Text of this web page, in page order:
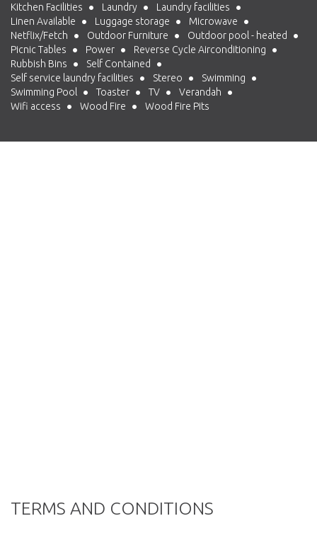
Kitchen Facilities
Laundry
Laundry facilities
Linen Available
Luggage storage
Microwave
Netflix/Fetch
Outdoor Furniture
Outdoor pool - heated
Picnic Tables
Power
Reverse Cycle Airconditioning
Rubbish Bins
Self Contained
Self service laundry facilities
Stereo
Swimming
Swimming Pool
Toaster TV
Verandah
Wifi access
Wood Fire Wood Fire Pits
TERMS AND CONDITIONS